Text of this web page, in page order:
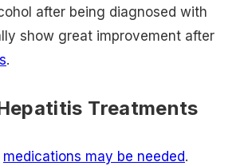
after being diagnosed with
show great improvement after
.
Treatments
medications may be needed.